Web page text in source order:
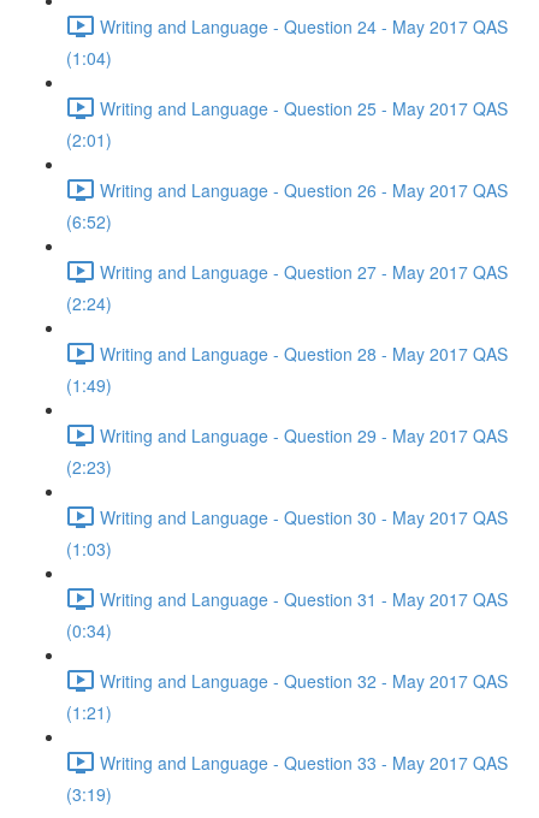
Writing and Language - Question 24 - May 2017 QAS
(1:04)
Writing and Language - Question 25 - May 2017 QAS
(2:01)
Writing and Language - Question 26 - May 2017 QAS
(6:52)
Writing and Language - Question 27 - May 2017 QAS
(2:24)
Writing and Language - Question 28 - May 2017 QAS
(1:49)
Writing and Language - Question 29 - May 2017 QAS
(2:23)
Writing and Language - Question 30 - May 2017 QAS
(1:03)
Writing and Language - Question 31 - May 2017 QAS
(0:34)
Writing and Language - Question 32 - May 2017 QAS
(1:21)
Writing and Language - Question 33 - May 2017 QAS
(3:19)